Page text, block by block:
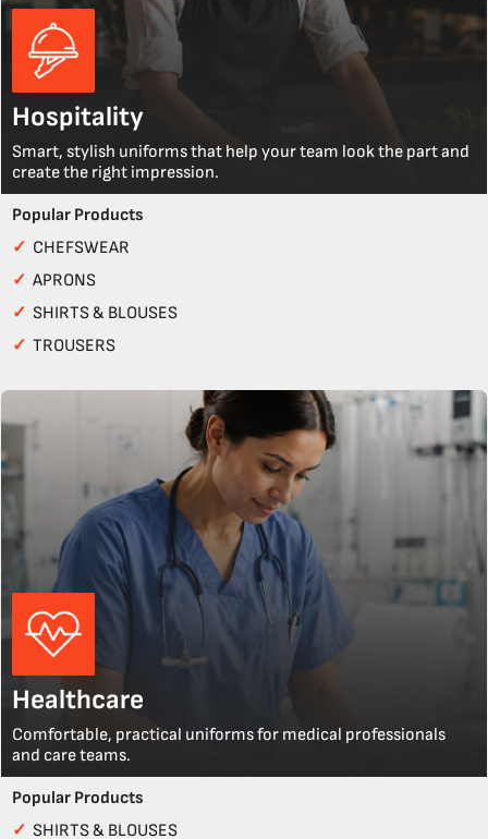
Hospitality
Smart, stylish uniforms that help your team look the part and
create the right impression.
Popular Products
✓ CHEFSWEAR
✓ APRONS
✓ SHIRTS & BLOUSES
✓ TROUSERS
Healthcare
Comfortable, practical uniforms for medical professionals
and care teams.
Popular Products
✓ SHIRTS & BLOUSES